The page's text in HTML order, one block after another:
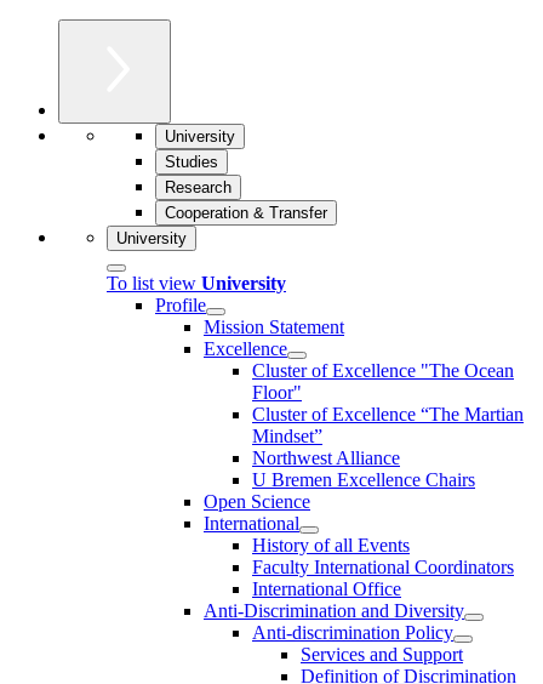
University
Studies
Research
Cooperation & Transfer
University
To list view University
Profile
Mission Statement
Excellence
Cluster of Ex­cel­lence "The Ocean
Floor"
Cluster of Excellence “The Martian
Mindset”
Northwest Alliance
U Bremen Excellence Chairs
Open Science
International
History of all Events
Faculty International Coordinators
International Office
Anti-Discrimination and Diversity
Anti-discrimination Policy
Services and Support
Definition of Discrimination